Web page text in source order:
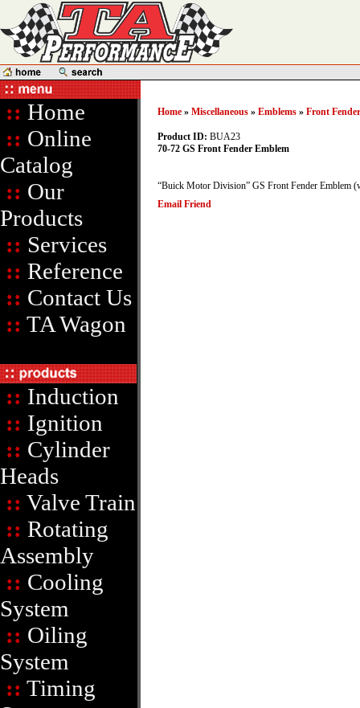
:: Home
:: Online
Catalog
:: Our
Products
:: Services
:: Reference
:: Contact Us
:: TA Wagon
:: Induction
:: Ignition
:: Cylinder
Heads
:: Valve Train
:: Rotating
Assembly
:: Cooling
System
:: Oiling
System
:: Timing
Home » Miscellaneous » Emblems » Front
Product ID: BUA23
70-72 GS Front Fender Emblem
“Buick Motor Division” GS Front Fender Emblem
Email Friend